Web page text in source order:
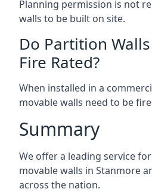
Planning permission is not
walls to be built on site.
Do Partition
Fire Rated?
When installed in a
movable walls need to be
Summary
We offer a leading service
movable walls in Stanmore
across the nation.